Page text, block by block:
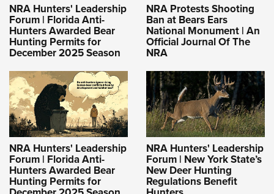
NRA Hunters' Leadership
Forum | Florida Anti-
Hunters Awarded Bear
Hunting Permits for
December 2025 Season
NRA Protests Shooting
Ban at Bears Ears
National Monument | An
Official Journal Of The
NRA
NRA Hunters' Leadership
Forum | Florida Anti-
Hunters Awarded Bear
Hunting Permits for
NRA Hunters' Leadership
Forum | New York State’s
New Deer Hunting
Regulations Benefit